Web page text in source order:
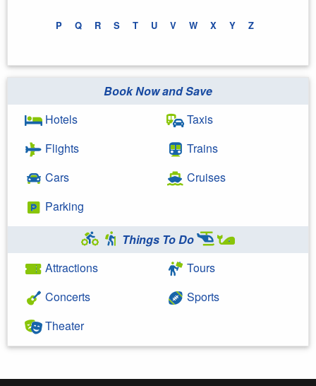
P Q R S T U V W X Y Z
Book Now and Save
Hotels
Flights
Cars
Parking
Taxis
Trains
Cruises
Things To Do
Attractions
Concerts
Theater
Tours
Sports